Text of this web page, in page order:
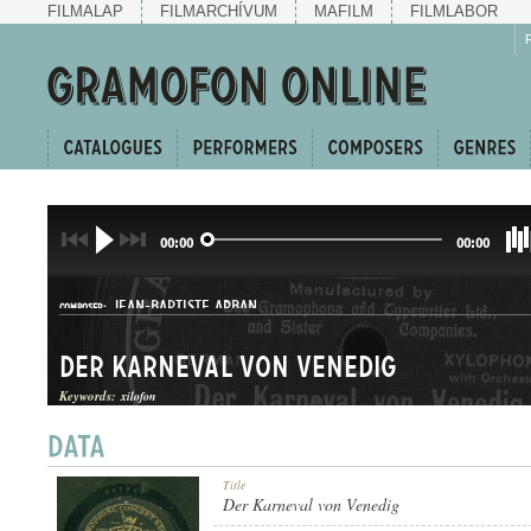
FILMALAP FILMARCHÍVUM MAFILM FILMLABOR
00:00 00:00
COMPOSER: JEAN-BAPTISTE ARBAN
KERINGŐ
Der Karneval von Venedig
Keywords: xilofon
Title
Der Karneval von Venedig